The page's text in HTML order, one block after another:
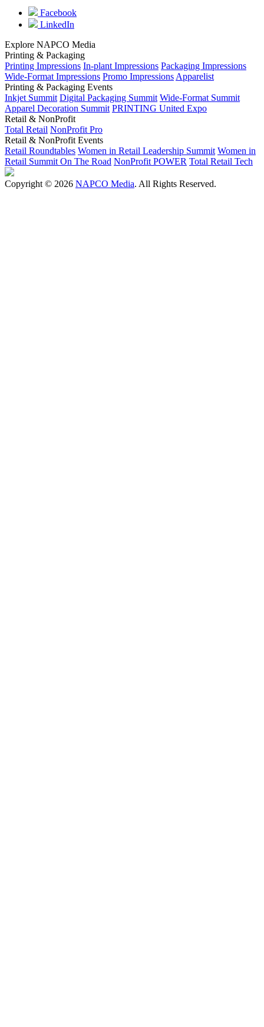
Facebook
LinkedIn
Explore NAPCO Media
Printing & Packaging
Printing Impressions In-plant Impressions Packaging Impressions
Wide-Format Impressions Promo Impressions Apparelist
Printing & Packaging Events
Inkjet Summit Digital Packaging Summit Wide-Format Summit
Apparel Decoration Summit PRINTING United Expo
Retail & NonProfit
Total Retail NonProfit Pro
Retail & NonProfit Events
Retail Roundtables Women in Retail Leadership Summit Women in
Retail Summit On The Road NonProfit POWER Total Retail Tech
Copyright © 2026 NAPCO Media. All Rights Reserved.